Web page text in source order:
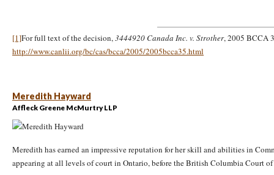
[1]For full text of the decision,3444920 Canada Inc. v. Strother, 2005 BCCA
http://www.canlii.org/bc/cas/bcca/2005/2005bcca35.html
Meredith Hayward
Affleck Greene McMurtry LLP
Meredith has earned an impressive reputation for her skill and abilities in
appearing at all levels of court in Ontario, before the British Columbia Court